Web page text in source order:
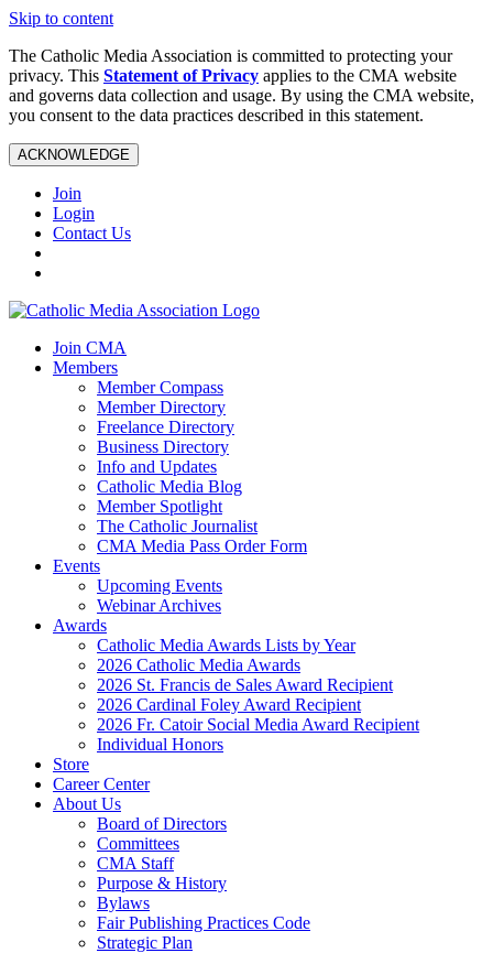
Skip to content
The Catholic Media Association is committed to protecting your
privacy. This Statement of Privacy applies to the CMA website
and governs data collection and usage. By using the CMA website,
you consent to the data practices described in this statement.
ACKNOWLEDGE
Join
Login
Contact Us
Join CMA
Members
Member Compass
Member Directory
Freelance Directory
Business Directory
Info and Updates
Catholic Media Blog
Member Spotlight
The Catholic Journalist
CMA Media Pass Order Form
Events
Upcoming Events
Webinar Archives
Awards
Catholic Media Awards Lists by Year
2026 Catholic Media Awards
2026 St. Francis de Sales Award Recipient
2026 Cardinal Foley Award Recipient
2026 Fr. Catoir Social Media Award Recipient
Individual Honors
Store
Career Center
About Us
Board of Directors
Committees
CMA Staff
Purpose & History
Bylaws
Fair Publishing Practices Code
Strategic Plan